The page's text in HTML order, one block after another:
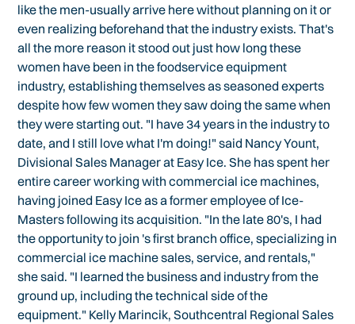
like the men-usually arrive here without planning on it or
even realizing beforehand that the industry exists. That's
all the more reason it stood out just how long these
women have been in the foodservice equipment
industry, establishing themselves as seasoned experts
despite how few women they saw doing the same when
they were starting out. "I have 34 years in the industry to
date, and I still love what I'm doing!" said Nancy Yount,
Divisional Sales Manager at Easy Ice. She has spent her
entire career working with commercial ice machines,
having joined Easy Ice as a former employee of Ice-
Masters following its acquisition. "In the late 80's, I had
the opportunity to join 's first branch office, specializing in
commercial ice machine sales, service, and rentals,"
she said. "I learned the business and industry from the
ground up, including the technical side of the
equipment." Kelly Marincik, Southcentral Regional Sales